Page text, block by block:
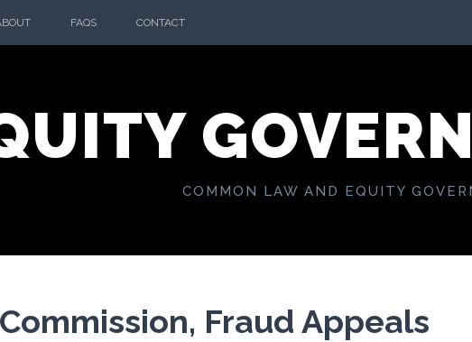
FAQS CONTACT
COMMON LAW AND EQUITY
Fraud Appeals